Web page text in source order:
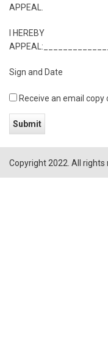
APPEAL.
I HEREBY
Sign and Date
Receive an email
Copyright 2022. All rights